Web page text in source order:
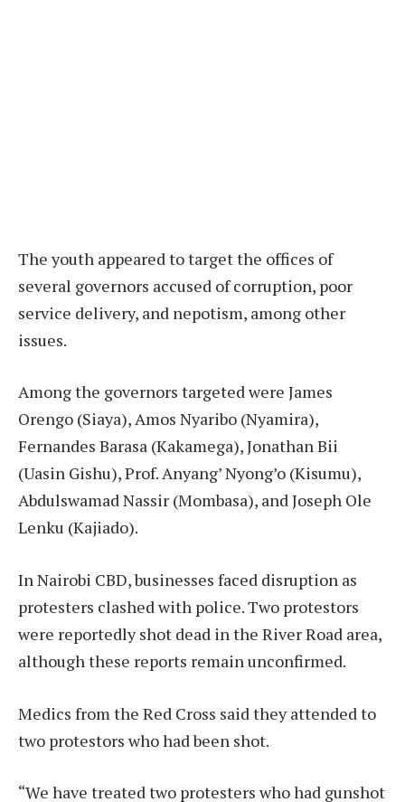
The youth appeared to target the offices of
several governors accused of corruption, poor
service delivery, and nepotism, among other
issues.
Among the governors targeted were James
Orengo (Siaya), Amos Nyaribo (Nyamira),
Fernandes Barasa (Kakamega), Jonathan Bii
(Uasin Gishu), Prof. Anyang’ Nyong’o (Kisumu),
Abdulswamad Nassir (Mombasa), and Joseph Ole
Lenku (Kajiado).
In Nairobi CBD, businesses faced disruption as
protesters clashed with police. Two protestors
were reportedly shot dead in the River Road area,
although these reports remain unconfirmed.
Medics from the Red Cross said they attended to
two protestors who had been shot.
“We have treated two protesters who had gunshot